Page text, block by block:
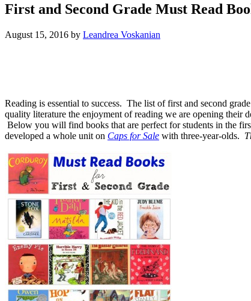
First and Second Grade Must Read
August 15, 2016 by Leandrea Voskanian
Reading is essential to success. The list of first and second
quality literature the enjoyment of reading we are opening their
Below you will find books that are perfect for students in the
developed a whole unit on Caps for Sale with three-year-olds.